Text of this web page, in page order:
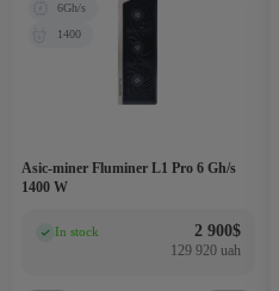
Asic-miner Fluminer L1 Pro 6 Gh/s
1400 W
6Gh/s
1400
In stock 2 900$
129 920 uah